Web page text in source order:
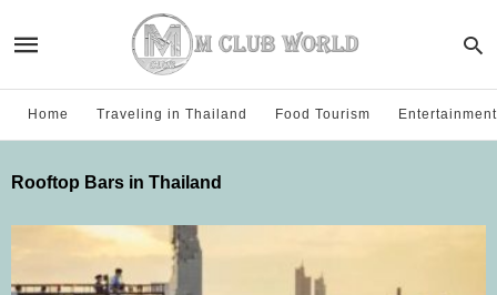
Home Traveling in Thailand Food Tourism Entertainment
Rooftop Bars in Thailand